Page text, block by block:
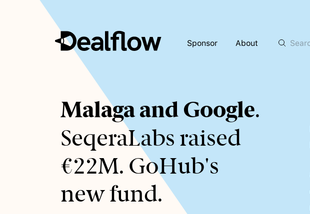
Sponsor About
Awaiting
keywords...
Malaga and Google.
SeqeraLabs raised
€22M. GoHub's
new fund.